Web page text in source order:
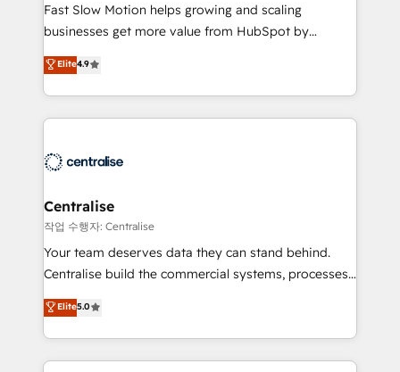
Websites - RevOps projects & managed services -
Sales enablement and team training - Revenue Hub
Implementation, CPQ Implementation, Billing &
Payments Implementation" Based in Leeds and
London, we partner with businesses across the UK
who are ready to turn HubSpot into the growth
Fast Slow Motion helps growing and scaling
businesses get more value from HubSpot by
building CRM, data, automation, and AI foundations
that work in the real world. The only HubSpot Elite
Solutions Partner and Salesforce Summit Partner, we
help companies design connected revenue systems
that support their business. Our work goes beyond
complexity, adoption, data, reporting, and
operationalize AI through practical, governed Claude
services that turn AI into useful business workflows.
We support HubSpot implementation, onboarding,
architecture, RevOps process design, Salesforce
migrations and integrations, automation, reporting,
Elite4.9
Centralise
작업 수행자: Centralise
Your team deserves data they can stand behind.
Centralise build the commercial systems, processes
and HubSpot foundations that turn your CRM from a
liability, into the source of truth that your entire
organisation can confidently stand behind. We are
an Elite Partner built on one belief: technology is
Elite5.0